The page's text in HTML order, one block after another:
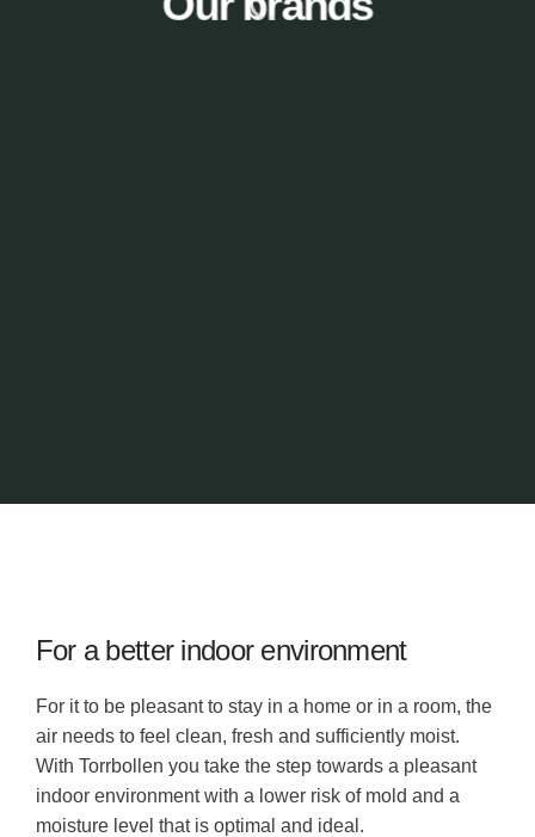
For a better indoor environment
For it to be pleasant to stay in a home or in a room, the
air needs to feel clean, fresh and sufficiently moist.
With Torrbollen you take the step towards a pleasant
indoor environment with a lower risk of mold and a
moisture level that is optimal and ideal.